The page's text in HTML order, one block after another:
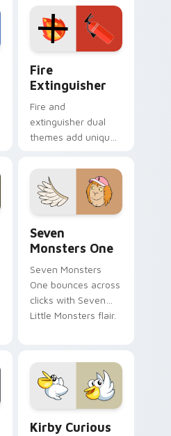
custom cursor
pointer pair.
Fire
Extinguisher
Fire and
extinguisher dual
themes add unique
lifestyle inspired
Windows pointer
collections.
Seven
Monsters One
Seven Monsters
One bounces across
clicks with Seven
Little Monsters flair.
Kirby Curious